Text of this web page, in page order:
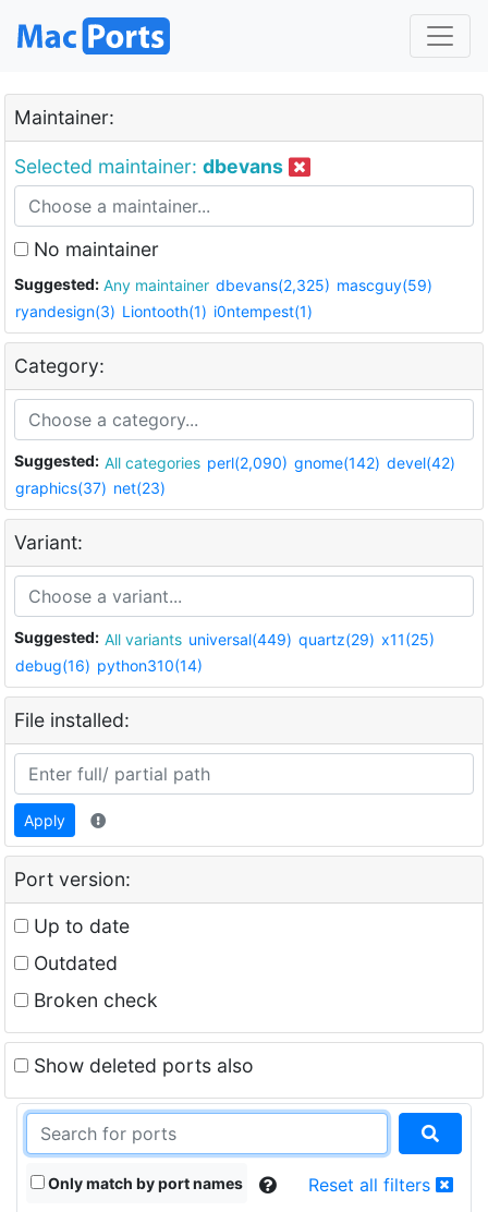
Maintainer:
Selected maintainer: dbevans
No maintainer
Suggested: Any maintainer dbevans(2,325) mascguy(59)
ryandesign(3) Liontooth(1) i0ntempest(1)
Category:
Suggested: All categories perl(2,090) gnome(142) devel(42)
graphics(37) net(23)
Variant:
Suggested: All variants universal(449) quartz(29) x11(25)
debug(16) python310(14)
File installed:
Apply
Port version:
Up to date
Outdated
Broken check
Show deleted ports also
Only match by port names Reset all filters